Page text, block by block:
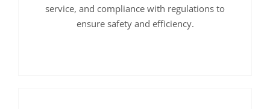
service, and compliance with regulations to
ensure safety and efficiency.